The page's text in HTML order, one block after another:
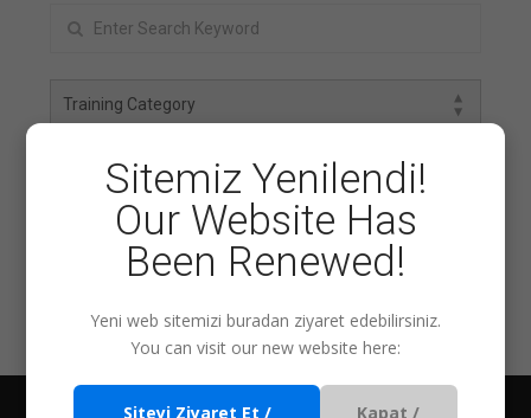
Eğitim Ara
Sitemiz Yenilendi!
Our Website Has
Been Renewed!
Yeni web sitemizi buradan ziyaret edebilirsiniz.
You can visit our new website here:
Siteyi Ziyaret Et /
Kapat /